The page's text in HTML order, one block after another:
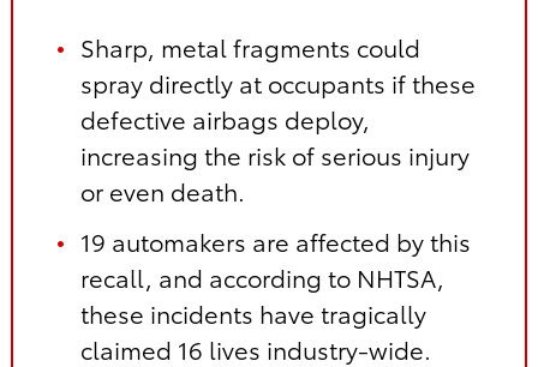
Sharp, metal fragments could
spray directly at occupants if these
defective airbags deploy,
increasing the risk of serious injury
or even death.
19 automakers are affected by this
recall, and according to NHTSA,
these incidents have tragically
claimed 16 lives industry-wide.